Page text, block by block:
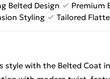
Belted Design
Premium
Styling
Tailored
style with the Belted Coat